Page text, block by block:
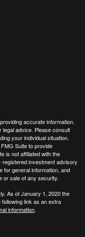
accurate information.
legal advice. Please consult
your individual situation.
Suite to provide
is not affiliated with the
investment advisory
for general information, and
or sale of any security.
As of January 1, 2020 the
link as an extra
information.